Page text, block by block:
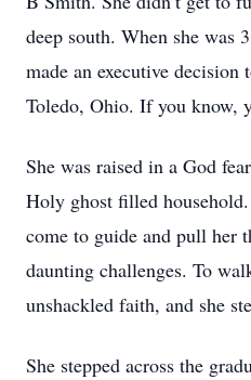
deep south. When she was
made an executive
Toledo, Ohio. If you know,
She was raised in a God
Holy ghost filled
come to guide and pull her
daunting challenges. To
unshackled faith, and she
She stepped across the